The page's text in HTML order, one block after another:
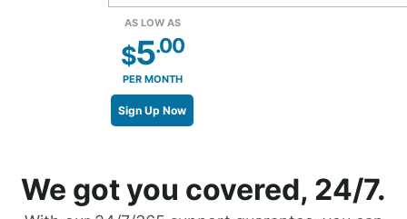
AS LOW AS
$5.00
PER MONTH
Sign Up Now
We got you covered, 24/7.